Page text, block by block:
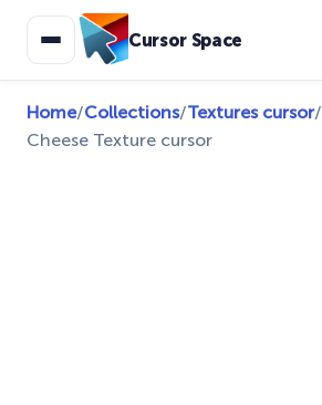
Cursor Space
Home/Collections/Textures cursor/
Cheese Texture cursor